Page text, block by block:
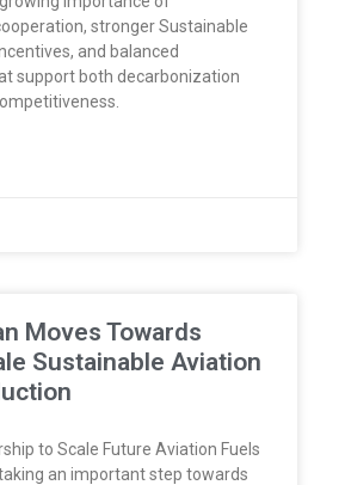
stronger Sustainable
and balanced
support both decarbonization
Moves Towards
Sustainable Aviation
to Scale Future Aviation Fuels
an important step towards